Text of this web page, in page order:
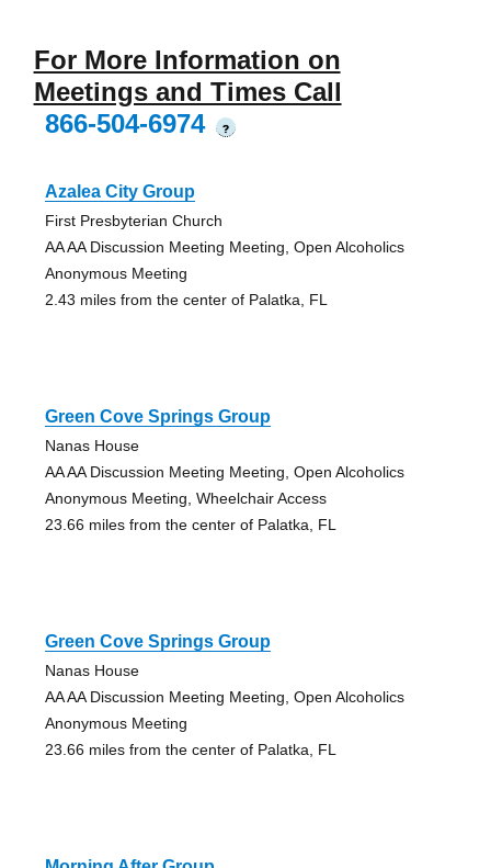
For More Information on
Meetings and Times Call
866-504-6974
?
Azalea City Group
First Presbyterian Church
AA AA Discussion Meeting Meeting, Open Alcoholics
Anonymous Meeting
2.43 miles from the center of Palatka, FL
Green Cove Springs Group
Nanas House
AA AA Discussion Meeting Meeting, Open Alcoholics
Anonymous Meeting, Wheelchair Access
23.66 miles from the center of Palatka, FL
Green Cove Springs Group
Nanas House
AA AA Discussion Meeting Meeting, Open Alcoholics
Anonymous Meeting
23.66 miles from the center of Palatka, FL